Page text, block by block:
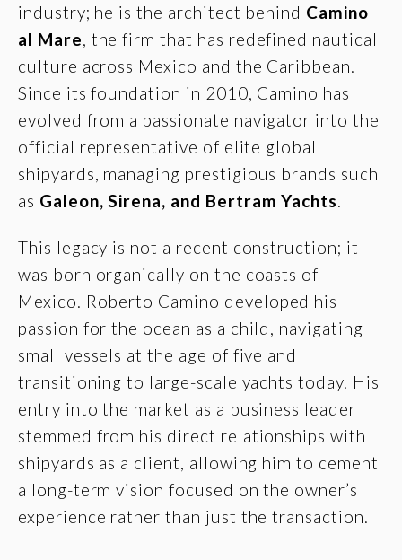
industry; he is the architect behind Camino
al Mare, the firm that has redefined nautical
culture across Mexico and the Caribbean.
Since its foundation in 2010, Camino has
evolved from a passionate navigator into the
official representative of elite global
shipyards, managing prestigious brands such
as Galeon,Sirena, and Bertram Yachts.
This legacy is not a recent construction; it
was born organically on the coasts of
Mexico. Roberto Camino developed his
passion for the ocean as a child, navigating
small vessels at the age of five and
transitioning to large-scale yachts today. His
entry into the market as a business leader
stemmed from his direct relationships with
shipyards as a client, allowing him to cement
a long-term vision focused on the owner’s
experience rather than just the transaction.